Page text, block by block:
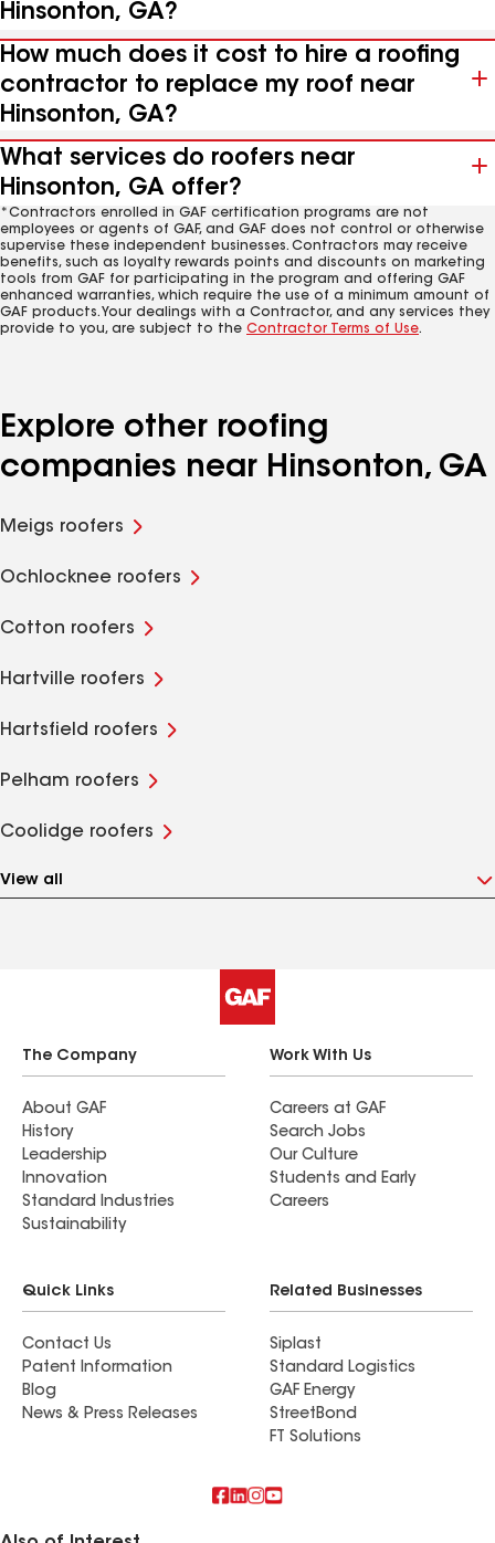
Hinsonton, GA?
How much does it cost to hire a roofing
contractor to replace my roof near
Hinsonton, GA?
What services do roofers near
Hinsonton, GA offer?
*Contractors enrolled in GAF certification programs are not
employees or agents of GAF, and GAF does not control or otherwise
supervise these independent businesses. Contractors may receive
benefits, such as loyalty rewards points and discounts on marketing
tools from GAF for participating in the program and offering GAF
enhanced warranties, which require the use of a minimum amount of
GAF products. Your dealings with a Contractor, and any services they
provide to you, are subject to the Contractor Terms of Use.
Explore other roofing
companies near Hinsonton, GA
Meigs roofers
Ochlocknee roofers
Cotton roofers
Hartville roofers
Hartsfield roofers
Pelham roofers
Coolidge roofers
View all
The Company
About GAF
History
Leadership
Innovation
Standard Industries
Sustainability
Work With Us
Careers at GAF
Search Jobs
Our Culture
Students and Early
Careers
Quick Links
Contact Us
Patent Information
Blog
News & Press Releases
Related Businesses
Siplast
Standard Logistics
GAF Energy
StreetBond
FT Solutions